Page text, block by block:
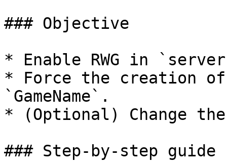
### Objective
* Enable RWG in
* Force the creation
`GameName`.
* (Optional) Change
### Step-by-step guide